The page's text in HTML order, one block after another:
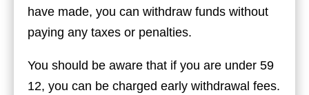
have made, you can withdraw funds without
paying any taxes or penalties.
You should be aware that if you are under 59
12, you can be charged early withdrawal fees.